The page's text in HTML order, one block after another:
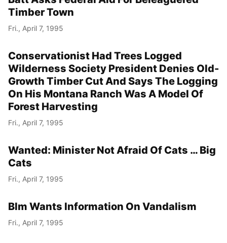
Timber Town
Fri., April 7, 1995
Conservationist Had Trees Logged
Wilderness Society President Denies Old-
Growth Timber Cut And Says The Logging
On His Montana Ranch Was A Model Of
Forest Harvesting
Fri., April 7, 1995
Wanted: Minister Not Afraid Of Cats … Big
Cats
Fri., April 7, 1995
Blm Wants Information On Vandalism
Fri., April 7, 1995